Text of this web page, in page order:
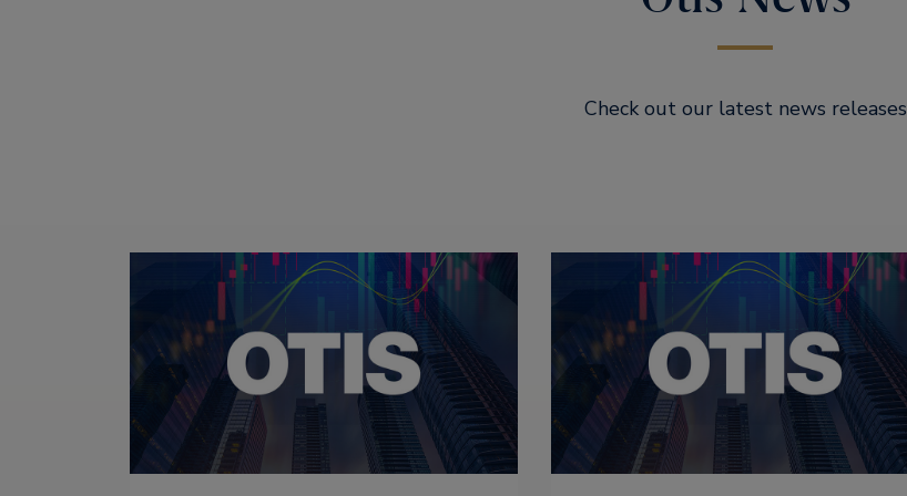
Check out our latest news releases